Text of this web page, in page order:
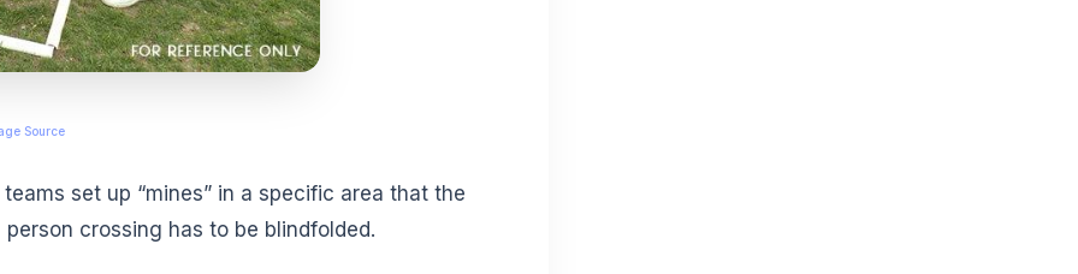
Source
set up “mines” in a specific area that the
crossing has to be blindfolded.